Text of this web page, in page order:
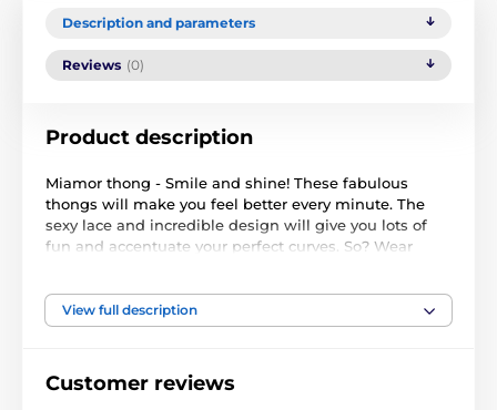
Description and parameters
Reviews (0)
Product description
Miamor thong - Smile and shine! These fabulous
thongs will make you feel better every minute. The
sexy lace and incredible design will give you lots of
fun and accentuate your perfect curves. So? Wear
Incredible details:
embellishments will attract and encourage you to
View full description
Customer reviews